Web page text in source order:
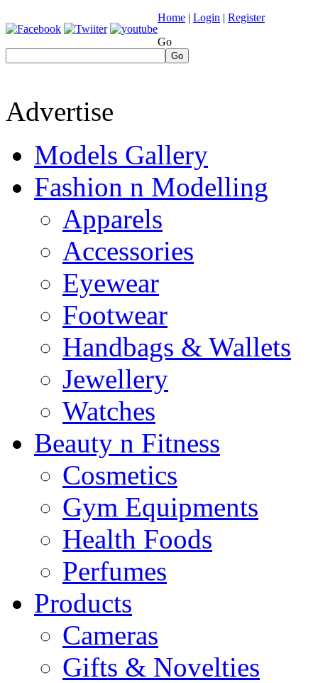
Home | Login | Register
Go
Go
Advertise
Models Gallery
Fashion n Modelling
Apparels
Accessories
Eyewear
Footwear
Handbags & Wallets
Jewellery
Watches
Beauty n Fitness
Cosmetics
Gym Equipments
Health Foods
Perfumes
Products
Cameras
Gifts & Novelties